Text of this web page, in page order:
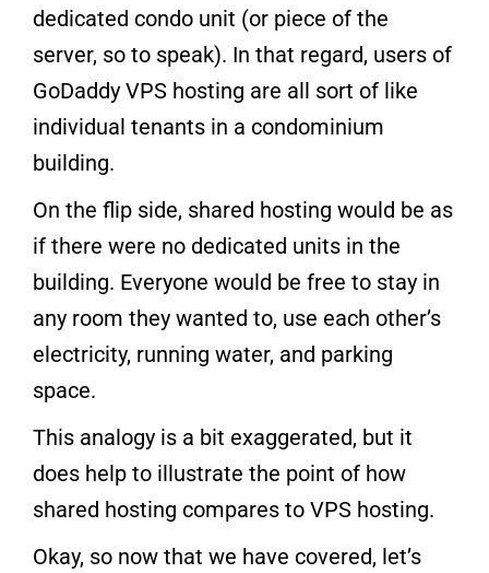
dedicated condo unit (or piece of the
server, so to speak). In that regard, users of
GoDaddy VPS hosting are all sort of like
individual tenants in a condominium
building.
On the flip side, shared hosting would be as
if there were no dedicated units in the
building. Everyone would be free to stay in
any room they wanted to, use each other’s
electricity, running water, and parking
space.
This analogy is a bit exaggerated, but it
does help to illustrate the point of how
shared hosting compares to VPS hosting.
Okay, so now that we have covered, let’s